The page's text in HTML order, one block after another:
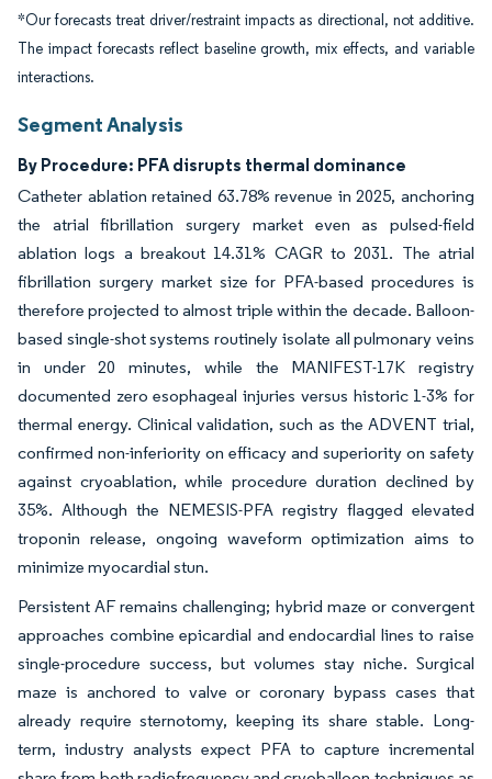
*Our forecasts treat driver/restraint impacts as directional, not additive.
The impact forecasts reflect baseline growth, mix effects, and variable
interactions.
Segment Analysis
By Procedure: PFA disrupts thermal dominance
Catheter ablation retained 63.78% revenue in 2025, anchoring
the atrial fibrillation surgery market even as pulsed-field
ablation logs a breakout 14.31% CAGR to 2031. The atrial
fibrillation surgery market size for PFA-based procedures is
therefore projected to almost triple within the decade. Balloon-
based single-shot systems routinely isolate all pulmonary veins
in under 20 minutes, while the MANIFEST-17K registry
documented zero esophageal injuries versus historic 1-3% for
thermal energy. Clinical validation, such as the ADVENT trial,
confirmed non-inferiority on efficacy and superiority on safety
against cryoablation, while procedure duration declined by
35%. Although the NEMESIS-PFA registry flagged elevated
troponin release, ongoing waveform optimization aims to
minimize myocardial stun.
Persistent AF remains challenging; hybrid maze or convergent
approaches combine epicardial and endocardial lines to raise
single-procedure success, but volumes stay niche. Surgical
maze is anchored to valve or coronary bypass cases that
already require sternotomy, keeping its share stable. Long-
term, industry analysts expect PFA to capture incremental